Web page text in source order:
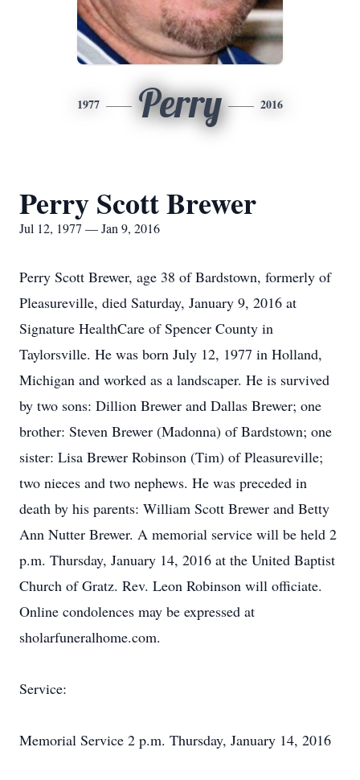
1977 Perry 2016
Perry Scott Brewer
Jul 12, 1977 — Jan 9, 2016
Perry Scott Brewer, age 38 of Bardstown, formerly of
Pleasureville, died Saturday, January 9, 2016 at
Signature HealthCare of Spencer County in
Taylorsville. He was born July 12, 1977 in Holland,
Michigan and worked as a landscaper. He is survived
by two sons: Dillion Brewer and Dallas Brewer; one
brother: Steven Brewer (Madonna) of Bardstown; one
sister: Lisa Brewer Robinson (Tim) of Pleasureville;
two nieces and two nephews. He was preceded in
death by his parents: William Scott Brewer and Betty
Ann Nutter Brewer. A memorial service will be held 2
p.m. Thursday, January 14, 2016 at the United Baptist
Church of Gratz. Rev. Leon Robinson will officiate.
Online condolences may be expressed at
sholarfuneralhome.com.
Service:
Memorial Service 2 p.m. Thursday, January 14, 2016